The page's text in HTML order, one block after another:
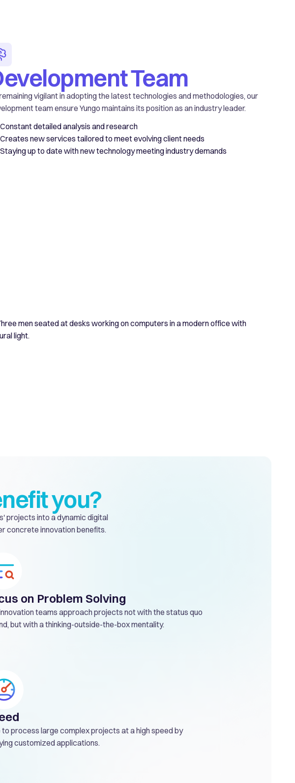
Team
vigilant in adopting the latest technologies and methodologies, our
team ensure Yungo maintains its position as an industry leader.
Constant detailed analysis and research
Creates new services tailored to meet evolving client needs
Staying up to date with new technology meeting industry demands
you?
projects into a dynamic digital
concrete innovation benefits.
on Problem Solving
teams approach projects not with the status quo
but with a thinking-outside-the-box mentality.
to process large complex projects at a high speed by
customized applications.